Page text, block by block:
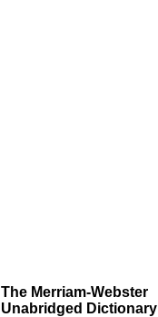
The Merriam-Webster
Unabridged Dictionary